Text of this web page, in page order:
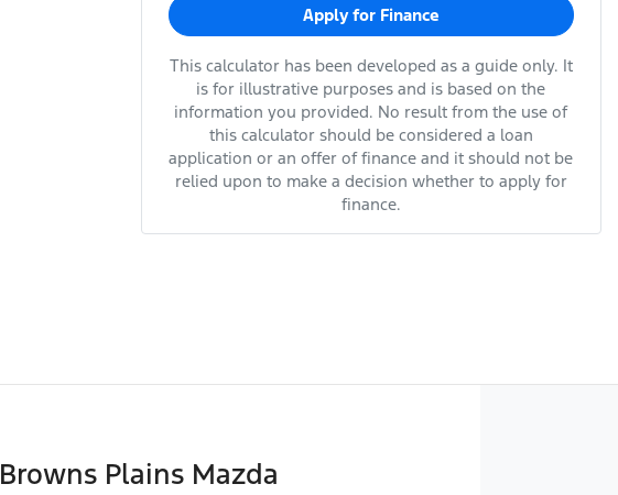
Apply for Finance
This calculator has been developed as a guide only. It
is for illustrative purposes and is based on the
information you provided. No result from the use of
this calculator should be considered a loan
application or an offer of finance and it should not be
relied upon to make a decision whether to apply for
finance.
Browns Plains Mazda